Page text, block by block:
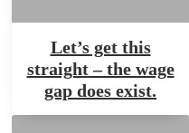
Let’s get this
straight – the wage
gap does exist.